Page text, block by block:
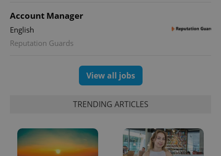
Account Manager
English
Reputation Guards
View all jobs
TRENDING ARTICLES